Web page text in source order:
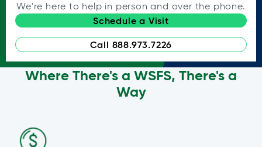
We're here to help in person and over the phone.
Schedule a Visit
Call 888.973.7226
Where There's a WSFS, There's a
Way